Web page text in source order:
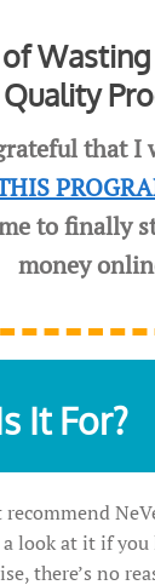
that I
to finally
money
It For?
recommend
look at it if
there’s no